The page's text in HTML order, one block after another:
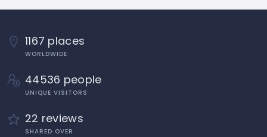
1167 places
WORLDWIDE
44536 people
UNIQUE VISITORS
22 reviews
SHARED OVER